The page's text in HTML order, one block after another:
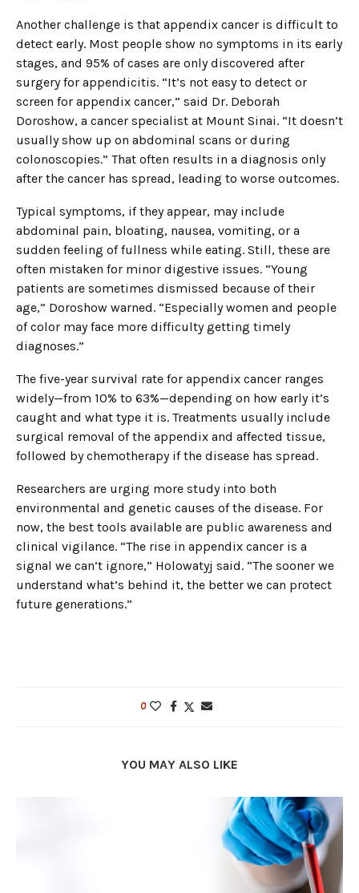
Another challenge is that appendix cancer is difficult to
detect early. Most people show no symptoms in its early
stages, and 95% of cases are only discovered after
surgery for appendicitis. “It’s not easy to detect or
screen for appendix cancer,” said Dr. Deborah
Doroshow, a cancer specialist at Mount Sinai. “It doesn’t
usually show up on abdominal scans or during
colonoscopies.” That often results in a diagnosis only
after the cancer has spread, leading to worse outcomes.
Typical symptoms, if they appear, may include
abdominal pain, bloating, nausea, vomiting, or a
sudden feeling of fullness while eating. Still, these are
often mistaken for minor digestive issues. “Young
patients are sometimes dismissed because of their
age,” Doroshow warned. “Especially women and people
of color may face more difficulty getting timely
diagnoses.”
The five-year survival rate for appendix cancer ranges
widely—from 10% to 63%—depending on how early it’s
caught and what type it is. Treatments usually include
surgical removal of the appendix and affected tissue,
followed by chemotherapy if the disease has spread.
Researchers are urging more study into both
environmental and genetic causes of the disease. For
now, the best tools available are public awareness and
clinical vigilance. “The rise in appendix cancer is a
signal we can’t ignore,” Holowatyj said. “The sooner we
understand what’s behind it, the better we can protect
future generations.”
0
YOU MAY ALSO LIKE